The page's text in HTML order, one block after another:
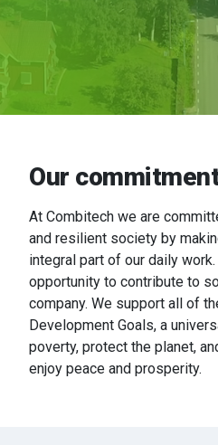
Our
At Combitech we are
and resilient society by
integral part of our daily
opportunity to contribute to
company. We support all of
Development Goals, a
poverty, protect the planet,
enjoy peace and prosperity.